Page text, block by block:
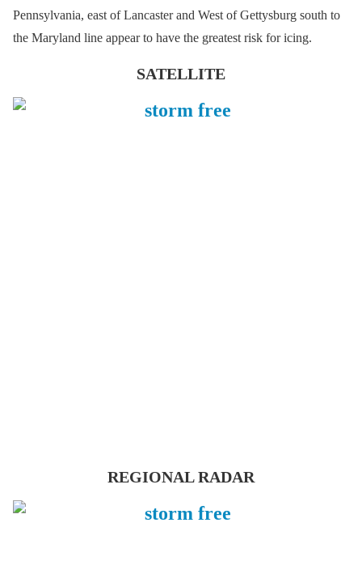
Pennsylvania, east of Lancaster and West of Gettysburg south to
the Maryland line appear to have the greatest risk for icing.
SATELLITE
REGIONAL RADAR